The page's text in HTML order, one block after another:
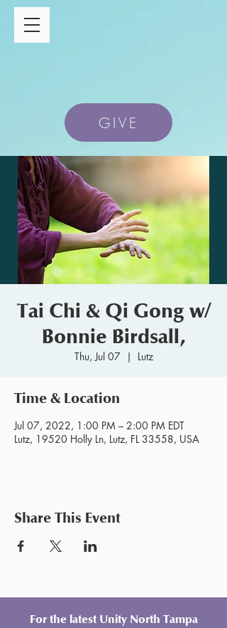
GIVE
Tai Chi & Qi Gong w/
Bonnie Birdsall,
Thu, Jul 07
  |
Lutz
Time & Location
Jul 07, 2022, 1:00 PM – 2:00 PM EDT
Lutz, 19520 Holly Ln, Lutz, FL 33558, USA
Share This Event
For the latest Unity North Tampa